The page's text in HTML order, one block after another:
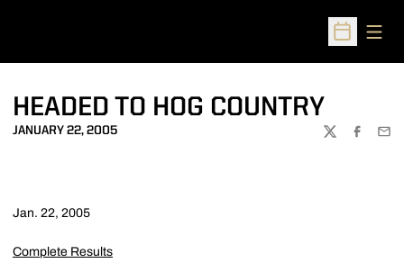
Open
HEADED TO HOG COUNTRY
JANUARY 22, 2005
TWITTER
Jan. 22, 2005
Complete Results